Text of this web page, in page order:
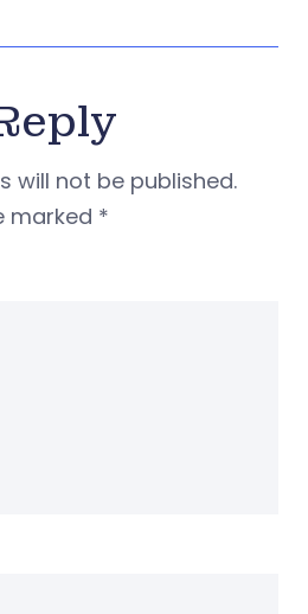
will not be published.
marked *